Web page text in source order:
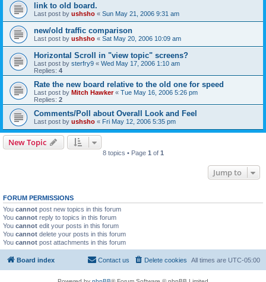
link to old board.
Last post by ushsho « Sun May 21, 2006 9:31 am
new/old traffic comparison
Last post by ushsho « Sat May 20, 2006 10:09 am
Horizontal Scroll in "view topic" screens?
Last post by sterfry9 « Wed May 17, 2006 1:10 am
Replies: 4
Rate the new board relative to the old one for speed
Last post by Mitch Hawker« Tue May 16, 2006 5:26 pm
Replies: 2
Comments/Poll about Overall Look and Feel
Last post by ushsho « Fri May 12, 2006 5:35 pm
New Topic
8 topics • Page 1 of 1
Jump to
FORUM PERMISSIONS
You cannot post new topics in this forum
You cannot reply to topics in this forum
You cannot edit your posts in this forum
You cannot delete your posts in this forum
You cannot post attachments in this forum
Board index All times are UTC-05:00
Delete cookies
Contact us